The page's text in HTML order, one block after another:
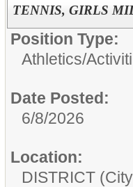
TENNIS, GIRLS
Position Type:
Athletics/
Date Posted:
6/8/2026
Location:
DISTRICT